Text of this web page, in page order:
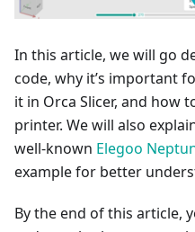
In this article, we will go
code, why it’s important
it in Orca Slicer, and how
printer. We will also
well-known Elegoo
example for better
By the end of this article,